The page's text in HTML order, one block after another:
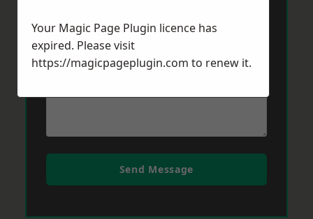
Message*
Send Message
Your Magic Page Plugin licence has
expired. Please visit
https://magicpageplugin.com to renew it.